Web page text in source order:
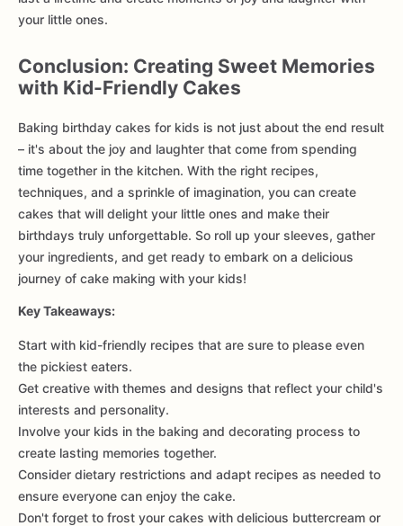
your little ones.
Conclusion: Creating Sweet Memories
with Kid-Friendly Cakes
Baking birthday cakes for kids is not just about the end result
– it's about the joy and laughter that come from spending
time together in the kitchen. With the right recipes,
techniques, and a sprinkle of imagination, you can create
cakes that will delight your little ones and make their
birthdays truly unforgettable. So roll up your sleeves, gather
your ingredients, and get ready to embark on a delicious
journey of cake making with your kids!
Key Takeaways:
Start with kid-friendly recipes that are sure to please even
the pickiest eaters.
Get creative with themes and designs that reflect your child's
interests and personality.
Involve your kids in the baking and decorating process to
create lasting memories together.
Consider dietary restrictions and adapt recipes as needed to
ensure everyone can enjoy the cake.
Don't forget to frost your cakes with delicious buttercream or